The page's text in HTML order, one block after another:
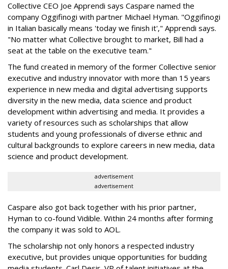
Collective CEO Joe Apprendi says Caspare named the
company Oggifinogi with partner Michael Hyman. "Oggifinogi
in Italian basically means 'today we finish it'," Apprendi says.
"No matter what Collective brought to market, Bill had a
seat at the table on the executive team."
The fund created in memory of the former Collective senior
executive and industry innovator with more than 15 years
experience in new media and digital advertising supports
diversity in the new media, data science and product
development within advertising and media. It provides a
variety of resources such as scholarships that allow
students and young professionals of diverse ethnic and
cultural backgrounds to explore careers in new media, data
science and product development.
advertisement
advertisement
Caspare also got back together with his prior partner,
Hyman to co-found Vidible. Within 24 months after forming
the company it was sold to AOL.
The scholarship not only honors a respected industry
executive, but provides unique opportunities for budding